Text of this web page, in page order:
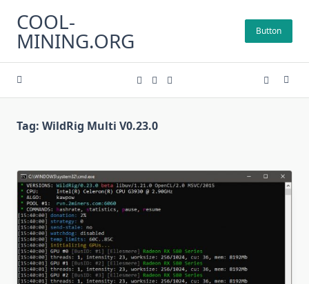
content
COOL-
MINING.ORG Button
Tag: WildRig Multi V0.23.0